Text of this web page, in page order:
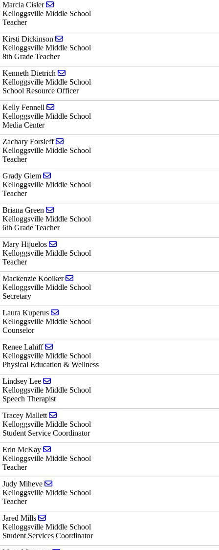
Marcia Cisler
Kelloggsville Middle School
Teacher
Kirsti Dickinson
Kelloggsville Middle School
8th Grade Teacher
Kenneth Dietrich
Kelloggsville Middle School
School Resource Officer
Kelly Fennell
Kelloggsville Middle School
Media Center
Zachary Forsleff
Kelloggsville Middle School
Teacher
Grady Giem
Kelloggsville Middle School
Teacher
Briana Green
Kelloggsville Middle School
6th Grade Teacher
Mary Hijuelos
Kelloggsville Middle School
Teacher
Mackenzie Kooiker
Kelloggsville Middle School
Secretary
Laura Kuperus
Kelloggsville Middle School
Counselor
Renee Lahiff
Kelloggsville Middle School
Physical Education & Wellness
Lindsey Lee
Kelloggsville Middle School
Speech Therapist
Tracey Mallett
Kelloggsville Middle School
Student Service Coordinator
Erin McKay
Kelloggsville Middle School
Teacher
Judy Miheve
Kelloggsville Middle School
Teacher
Jared Mills
Kelloggsville Middle School
Student Services Coordinator